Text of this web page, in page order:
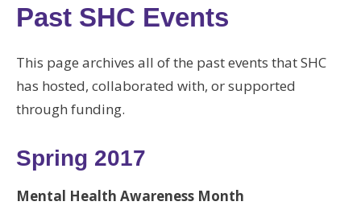
Past SHC Events
This page archives all of the past events that SHC
has hosted, collaborated with, or supported
through funding.
Spring 2017
Mental Health Awareness Month